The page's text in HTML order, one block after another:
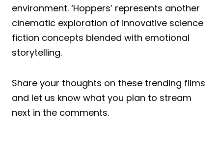
environment. ‘Hoppers’ represents another
cinematic exploration of innovative science
fiction concepts blended with emotional
storytelling.
Share your thoughts on these trending films
and let us know what you plan to stream
next in the comments.